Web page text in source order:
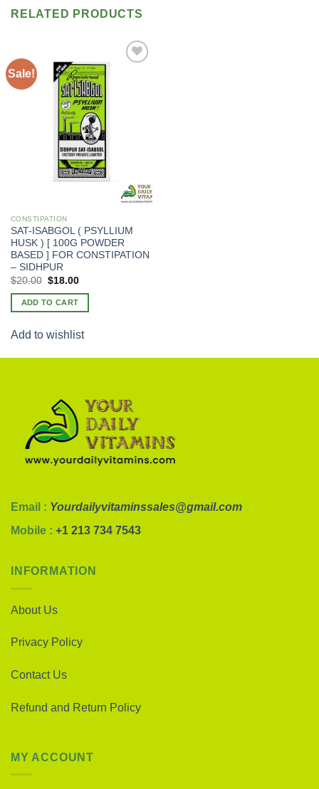
RELATED PRODUCTS
Sale!
CONSTIPATION
SAT-ISABGOL ( PSYLLIUM
HUSK ) [ 100G POWDER
BASED ] FOR CONSTIPATION
– SIDHPUR
Original
was:
$25.00.
$20.00 Current
is:
$20.00.
$18.00
ADD TO CART
Add to wishlist
Email : Yourdailyvitaminssales@gmail.com
Mobile : +1 213 734 7543
INFORMATION
About Us
Privacy Policy
Contact Us
Refund and Return Policy
MY ACCOUNT